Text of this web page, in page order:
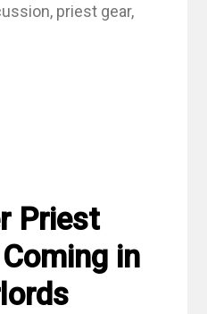
, priest gear,
Priest
in